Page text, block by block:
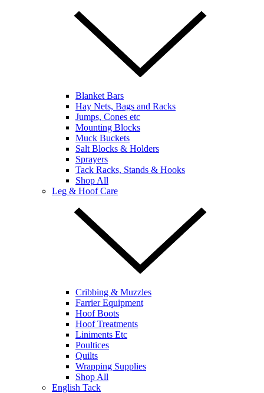
Blanket Bars
Hay Nets, Bags and Racks
Jumps, Cones etc
Mounting Blocks
Muck Buckets
Salt Blocks & Holders
Sprayers
Tack Racks, Stands & Hooks
Shop All
Leg & Hoof Care
Cribbing & Muzzles
Farrier Equipment
Hoof Boots
Hoof Treatments
Liniments Etc
Poultices
Quilts
Wrapping Supplies
Shop All
English Tack